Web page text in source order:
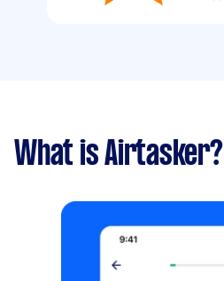
What is Airtasker?